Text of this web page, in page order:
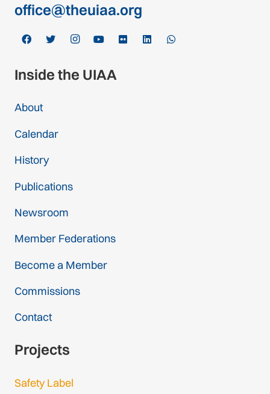
office@theuiaa.org
Inside the UIAA
About
Calendar
History
Publications
Newsroom
Member Federations
Become a Member
Commissions
Contact
Projects
Safety Label